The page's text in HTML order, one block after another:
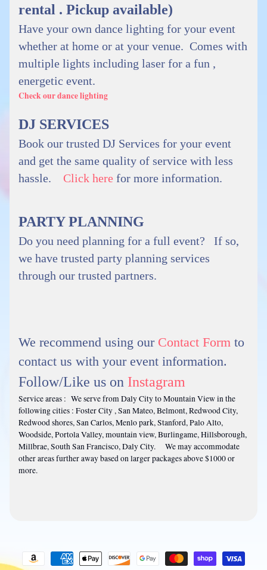
rental . Pickup available)
Have your own dance lighting for your event
whether at home or at your venue. Comes with
multiple lights including laser for a fun ,
energetic event.
Check our dance lighting
DJ SERVICES
Book our trusted DJ Services for your event
and get the same quality of service with less
hassle. Click here for more information.
PARTY PLANNING
Do you need planning for a full event? If so,
we have trusted party planning services
through our trusted partners.
We recommend using our Contact Form to
contact us with your event information.
Follow/Like us on Instagram
Service areas : We serve from Daly City to Mountain View in the
following cities : Foster City , San Mateo, Belmont, Redwood City,
Redwood shores, San Carlos, Menlo park, Stanford, Palo Alto,
Woodside, Portola Valley, mountain view, Burlingame, Hillsborough,
Millbrae, South San Francisco, Daly City. We may accommodate
other areas further away based on larger packages above $1000 or
more.